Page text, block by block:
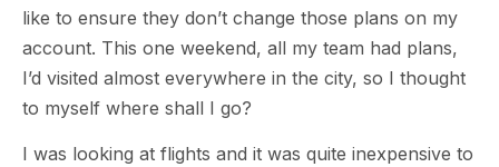
like to ensure they don’t change those plans on my
account. This one weekend, all my team had plans,
I’d visited almost everywhere in the city, so I thought
to myself where shall I go?
I was looking at flights and it was quite inexpensive to